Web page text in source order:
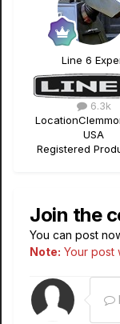
Line 6
6.3k
Location
USA
Registered
Join the
You can post
Note: Your post